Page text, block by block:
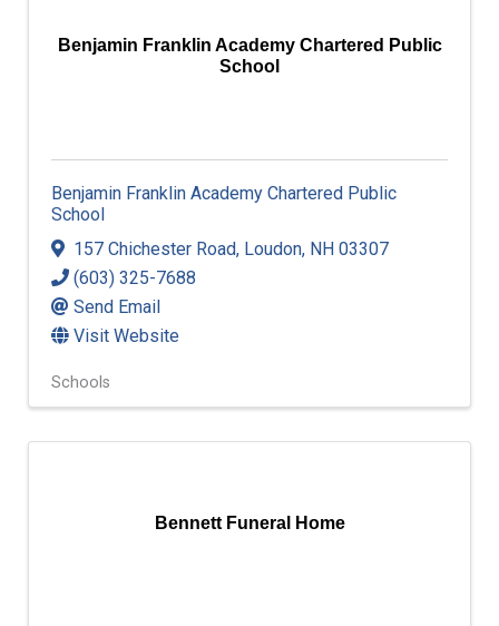
Benjamin Franklin Academy Chartered Public
School
Benjamin Franklin Academy Chartered Public
School
157 Chichester Road, Loudon, NH 03307
(603) 325-7688
Send Email
Visit Website
Schools
Bennett Funeral Home